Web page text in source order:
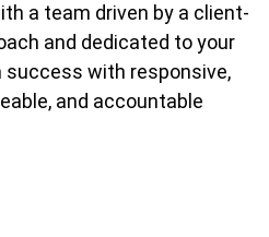
a team driven by a client-
and dedicated to your
success with responsive,
and accountable